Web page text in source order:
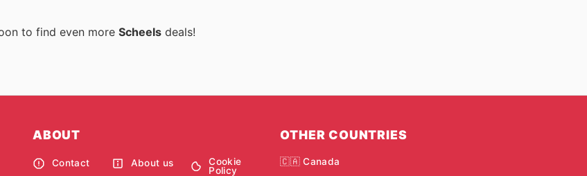
to find even more Scheels deals!
ABOUT
Contact About us
Cookie
Policy
OTHER COUNTRIES
🇨🇦 Canada